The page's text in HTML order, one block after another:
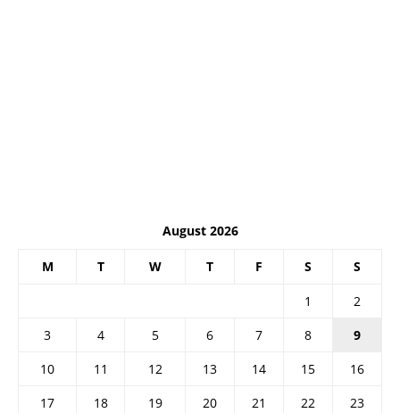
August 2026
M T W T F S S
1
2
3
4 5 6 7 8
9
10
11 12 13 14 15
16
17
18 19 20 21 22
23